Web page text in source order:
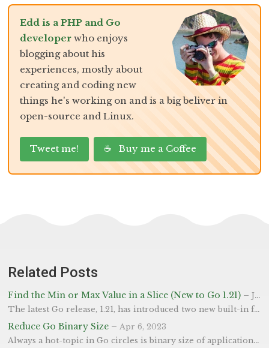
Edd is a PHP and Go
developer who enjoys
blogging about his
experiences, mostly about
creating and coding new
things he's working on and is a big beliver in
open-source and Linux.
Tweet me! ☕ Buy me a Coffee
Related Posts
Find the Min or Max Value in a Slice (New to Go 1.21) –Jul 23, 2023
The latest Go release, 1.21, has introduced two new built-in functions: min() and max(). These functions have long been used in many other languages, such as Python and JavaScript, and are now welcome additions to Go. The min() and max() functions have been introduced to simplify the process of finding the smallest and largest numbers in a set, respectively. There was plenty of talk as to whether these should be included as “built-ins” or introduced into the cmp package.
Reduce Go Binary Size –Apr 6, 2023
Always a hot-topic in Go circles is binary size of applications. In this post we will show you how you can reduce the binary size produced from go build for leaner, slimer builds. In short, adding the ldflags shown below will reduce the size of the binary produced. It does this by removing some perhaps non-critial parts (shouldn’t affect execution, only debugging potentially). -s Will turn off the symbol table, so you won’t be able to use commands like go tool nm.